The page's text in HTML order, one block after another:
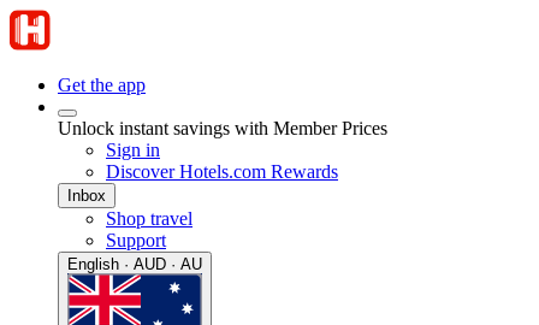
Get the app
Unlock instant savings with Member Prices
Sign in
Discover Hotels.com Rewards
Inbox
Shop travel
Support
English · AUD · AU